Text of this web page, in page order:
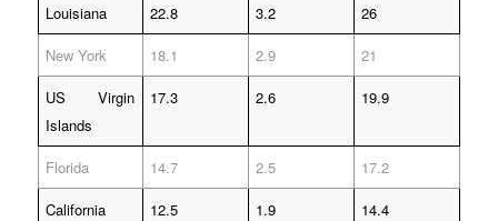
Louisiana
22.8 3.2
26
New York
18.1 2.9
21
US Virgin
Islands
17.3 2.6 19.9
Florida 14.7 2.5
17.2
California
12.5 1.9
14.4